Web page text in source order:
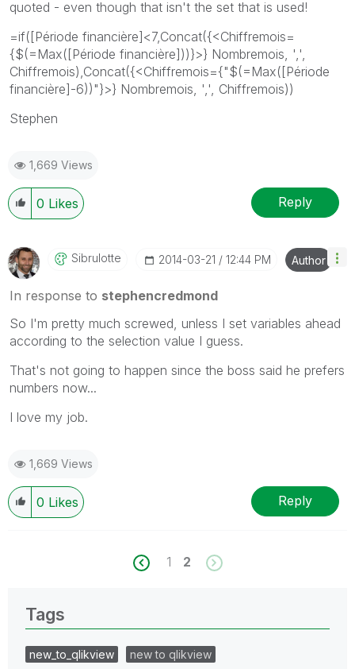
quoted - even though that isn't the set that is used!
=if([Période financière]<7,Concat({<Chiffremois=
{$(=Max([Période financière]))}>} Nombremois, ',',
Chiffremois),Concat({<Chiffremois={"$(=Max([Période
financière]-6))"}>} Nombremois, ',', Chiffremois))
Stephen
1,669 Views
0 Likes Reply
Sibrulotte ‎2014-03-21 12:44 PM Author
In response to stephencredmond
So I'm pretty much screwed, unless I set variables ahead
according to the selection value I guess.
That's not going to happen since the boss said he prefers
numbers now...
I love my job.
1,669 Views
0 Likes Reply
1 2
Tags
new_to_qlikview
new to qlikview